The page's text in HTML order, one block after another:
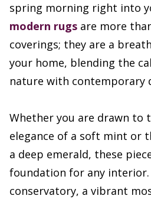
spring morning right into
modern rugs are more
coverings; they are a
your home, blending the
nature with contemporary
Whether you are drawn to
elegance of a soft mint or
a deep emerald, these
foundation for any interior.
conservatory, a vibrant